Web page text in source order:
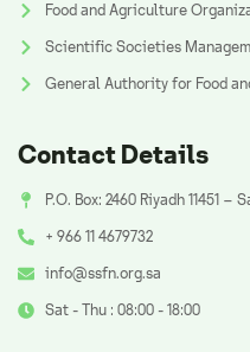
Food and Agriculture
Scientific Societies
General Authority for Food
Contact Details
P.O. Box: 2460 Riyadh 11451 –
+ 966 11 4679732
info@ssfn.org.sa
Sat - Thu : 08:00 - 18:00